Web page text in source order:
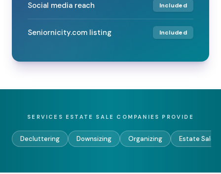
Social media reach Included
Seniornicity.com listing Included
SERVICES ESTATE SALE COMPANIES PROVIDE
Decluttering Downsizing Organizing Estate Sales